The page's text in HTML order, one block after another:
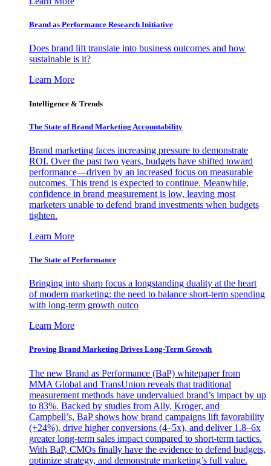
Brand as Performance Research Initiative
Does brand lift translate into business outcomes and how
sustainable is it?
Learn More
Intelligence & Trends
The State of Brand Marketing Accountability
Brand marketing faces increasing pressure to demonstrate
ROI. Over the past two years, budgets have shifted toward
performance—driven by an increased focus on measurable
outcomes. This trend is expected to continue. Meanwhile,
confidence in brand measurement is low, leaving most
marketers unable to defend brand investments when budgets
tighten.
Learn More
The State of Performance
Bringing into sharp focus a longstanding duality at the heart
of modern marketing: the need to balance short-term spending
with long-term growth outco
Learn More
Proving Brand Marketing Drives Long-Term Growth
The new Brand as Performance (BaP) whitepaper from
MMA Global and TransUnion reveals that traditional
measurement methods have undervalued brand’s impact by up
to 83%. Backed by studies from Ally, Kroger, and
Campbell’s, BaP shows how brand campaigns lift favorability
(+24%), drive higher conversions (4–5x), and deliver 1.8–6x
greater long-term sales impact compared to short-term tactics.
With BaP, CMOs finally have the evidence to defend budgets,
optimize strategy, and demonstrate marketing’s full value.